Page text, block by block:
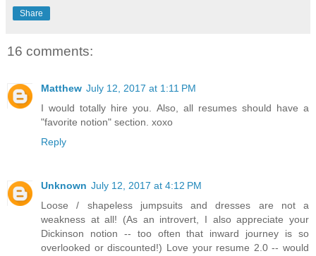
Share
16 comments:
Matthew July 12, 2017 at 1:11 PM
I would totally hire you. Also, all resumes should have a
"favorite notion" section. xoxo
Reply
Unknown July 12, 2017 at 4:12 PM
Loose / shapeless jumpsuits and dresses are not a
weakness at all! (As an introvert, I also appreciate your
Dickinson notion -- too often that inward journey is so
overlooked or discounted!) Love your resume 2.0 -- would